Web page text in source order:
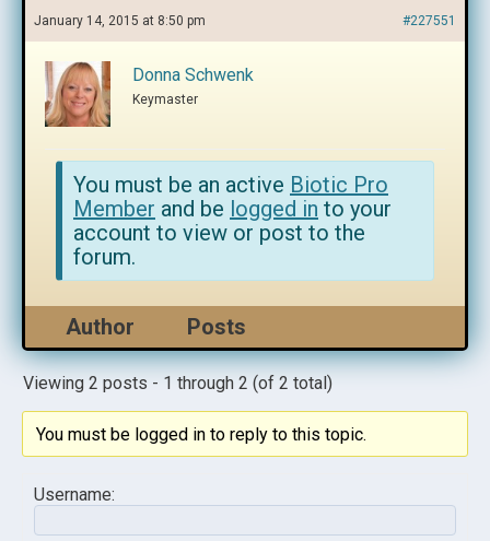
January 14, 2015 at 8:50 pm #227551
Donna Schwenk
Keymaster
You must be an active Biotic Pro
Member and be logged in to your
account to view or post to the
forum.
Author Posts
Viewing 2 posts - 1 through 2 (of 2 total)
You must be logged in to reply to this topic.
Username: